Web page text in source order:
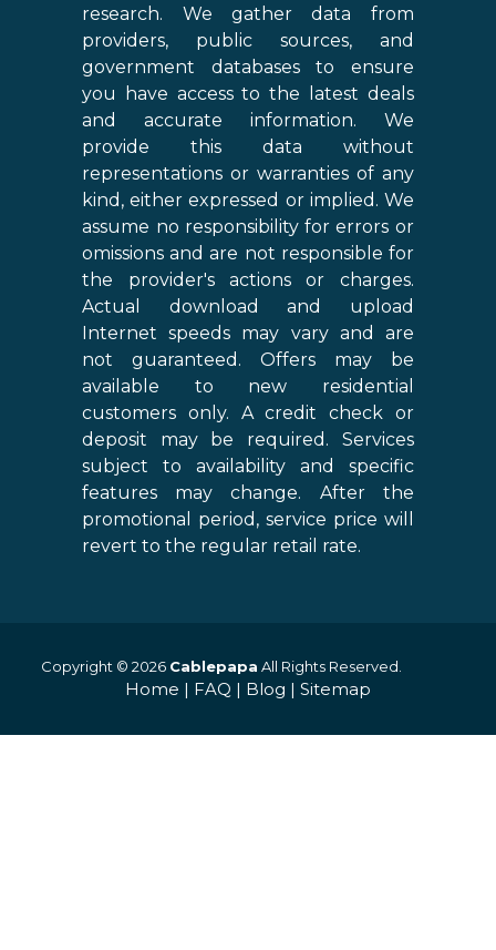
research. We gather data from
providers, public sources, and
government databases to ensure
you have access to the latest deals
and accurate information. We
provide this data without
representations or warranties of any
kind, either expressed or implied. We
assume no responsibility for errors or
omissions and are not responsible for
the provider's actions or charges.
Actual download and upload
Internet speeds may vary and are
not guaranteed. Offers may be
available to new residential
customers only. A credit check or
deposit may be required. Services
subject to availability and specific
features may change. After the
promotional period, service price will
revert to the regular retail rate.
Copyright © 2026 Cablepapa All Rights Reserved.
Home | FAQ | Blog | Sitemap